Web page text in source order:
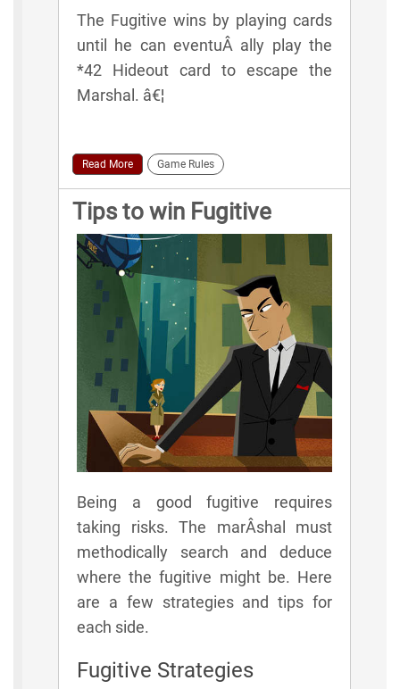
The Fugitive wins by playing cards
until he can eventuÂ­ ally play the
*42 Hideout card to escape the
Marshal. â€¦
Read More Game Rules
Tips to win Fugitive
Being a good fugitive requires
taking risks. The marÂ­shal must
methodically search and deduce
where the fugitive might be. Here
are a few strategies and tips for
each side.
Fugitive Strategies